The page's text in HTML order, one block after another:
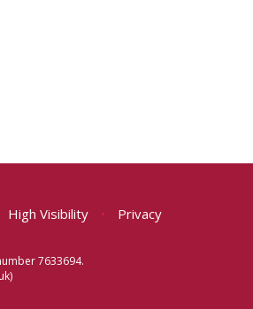
High Visibility •
Privacy
7633694.